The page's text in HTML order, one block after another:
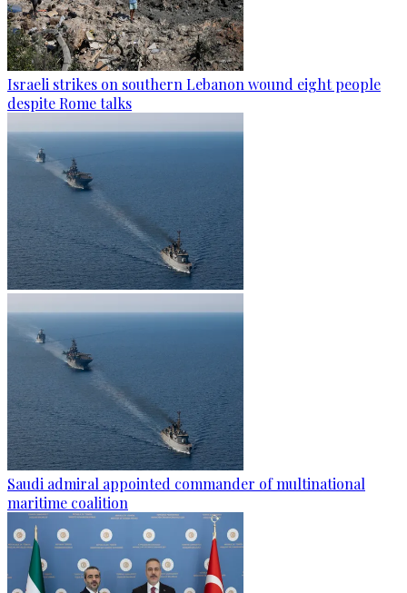
Israeli strikes on southern Lebanon wound eight people
despite Rome talks
Saudi admiral appointed commander of multinational
maritime coalition